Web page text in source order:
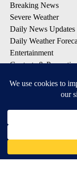
Breaking News
Severe Weather
Daily News Updates
Daily Weather
Entertainment
Contests &
DOWNLOAD